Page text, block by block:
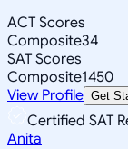
ACT Scores
Composite34
SAT Scores
Composite1450
View Profile Get
Certified SAT
Anita